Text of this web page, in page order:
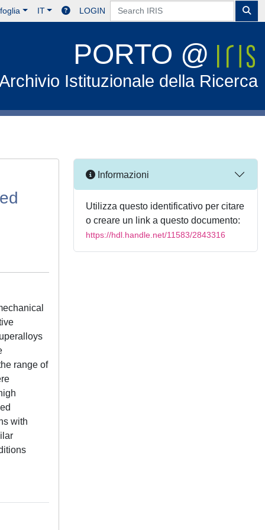
IT LOGIN
PORTO @
Istituzionale della Ricerca
range of
with
Informazioni
Utilizza questo identificativo per citare
o creare un link a questo documento:
https://hdl.handle.net/11583/2843316